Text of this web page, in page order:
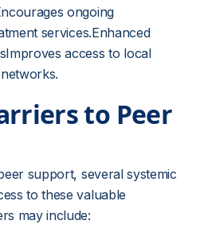
ongoing
services.Enhanced
access to local
to Peer
support, several systemic
to these valuable
may include: